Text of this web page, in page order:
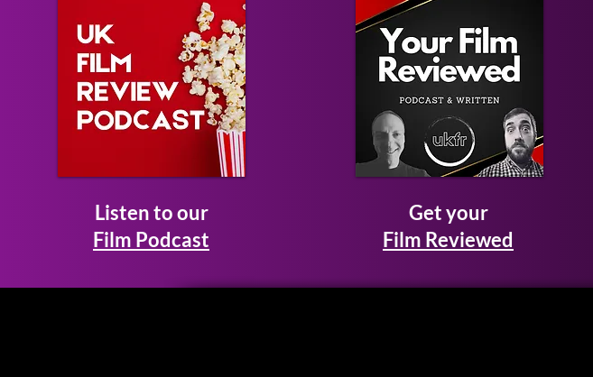
Listen to our
Film Podcast
Get your
Film Reviewed